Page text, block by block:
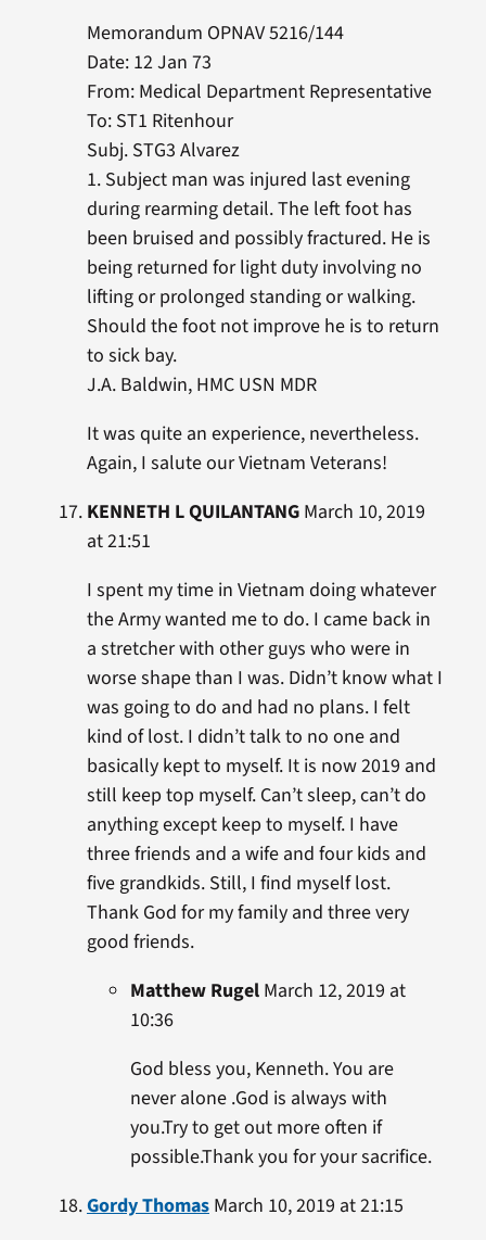
Memorandum OPNAV 5216/144
Date: 12 Jan 73
From: Medical Department Representative
To: ST1 Ritenhour
Subj. STG3 Alvarez
1. Subject man was injured last evening
during rearming detail. The left foot has
been bruised and possibly fractured. He is
being returned for light duty involving no
lifting or prolonged standing or walking.
Should the foot not improve he is to return
to sick bay.
J.A. Baldwin, HMC USN MDR
It was quite an experience, nevertheless.
Again, I salute our Vietnam Veterans!
KENNETH L QUILANTANGMarch 10, 2019
at 21:51
I spent my time in Vietnam doing whatever
the Army wanted me to do. I came back in
a stretcher with other guys who were in
worse shape than I was. Didn’t know what I
was going to do and had no plans. I felt
kind of lost. I didn’t talk to no one and
basically kept to myself. It is now 2019 and
still keep top myself. Can’t sleep, can’t do
anything except keep to myself. I have
three friends and a wife and four kids and
five grandkids. Still, I find myself lost.
Thank God for my family and three very
good friends.
Matthew RugelMarch 12, 2019 at
10:36
God bless you, Kenneth. You are
never alone .God is always with
you.Try to get out more often if
possible.Thank you for your sacrifice.
Gordy ThomasMarch 10, 2019 at 21:15